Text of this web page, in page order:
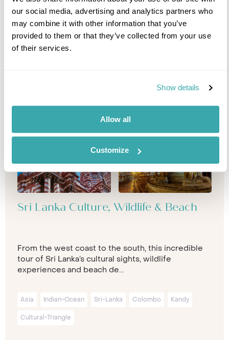
our social media, advertising and analytics partners who
may combine it with other information that you’ve
provided to them or that they’ve collected from your use
of their services.
Show details
Allow all
Customize
Sri Lanka Culture, Wildlife & Beach
From the west coast to the south, this incredible
tour of Sri Lanka’s cultural sights, wildlife
experiences and beach de...
Asia Indian-Ocean Sri-Lanka Colombo Kandy
Cultural-Triangle